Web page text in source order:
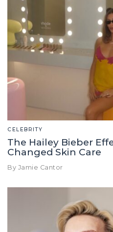
CELEBRITY
The Hailey Bieber
Changed Skin Care
By Jamie Cantor